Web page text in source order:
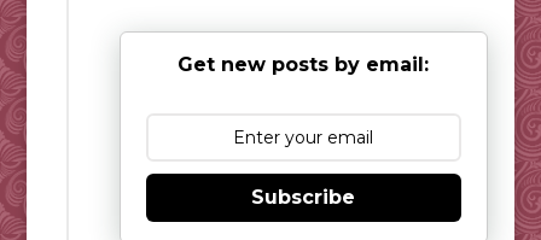
Get new posts by email:
Subscribe